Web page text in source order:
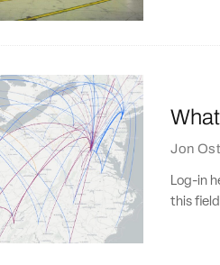
Jon
Log-in
this